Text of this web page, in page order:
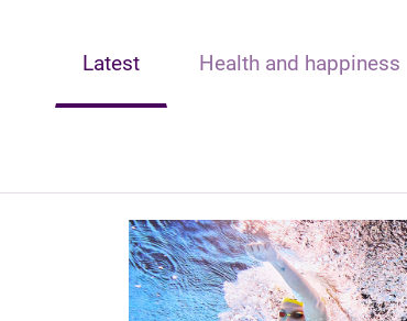
Latest Health and happiness